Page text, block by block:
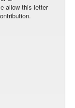
allow this letter